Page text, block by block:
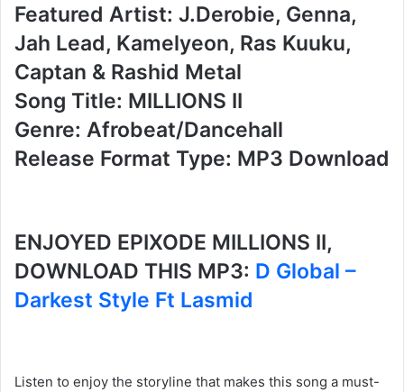
Featured Artist: J.Derobie, Genna,
Jah Lead, Kamelyeon, Ras Kuuku,
Captan & Rashid Metal
Song Title: MILLIONS II
Genre: Afrobeat/Dancehall
Release Format Type: MP3 Download
ENJOYED EPIXODE MILLIONS II,
DOWNLOAD THIS MP3: D Global –
Darkest Style Ft Lasmid
Listen to enjoy the storyline that makes this song a must-